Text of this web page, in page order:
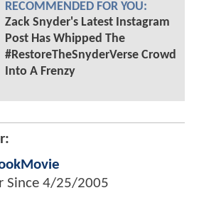
RECOMMENDED FOR YOU:
Zack Snyder's Latest Instagram
Post Has Whipped The
#RestoreTheSnyderVerse Crowd
Into A Frenzy
Since 4/25/2005